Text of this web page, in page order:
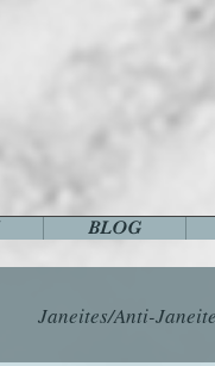
BLOG
Janeites/Anti-